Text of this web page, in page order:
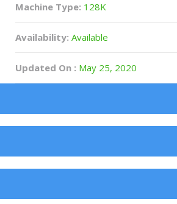
Machine Type: 128K
Availability: Available
Updated On : May 25, 2020